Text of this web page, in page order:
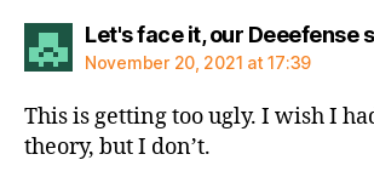
Let's face it, our Deeefense
November 20, 2021 at 17:39
This is getting too ugly. I wish I
theory, but I don’t.